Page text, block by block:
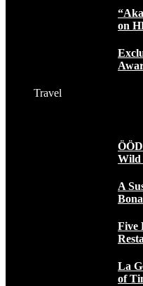
on
Travel
Wild
A
Five
La
of